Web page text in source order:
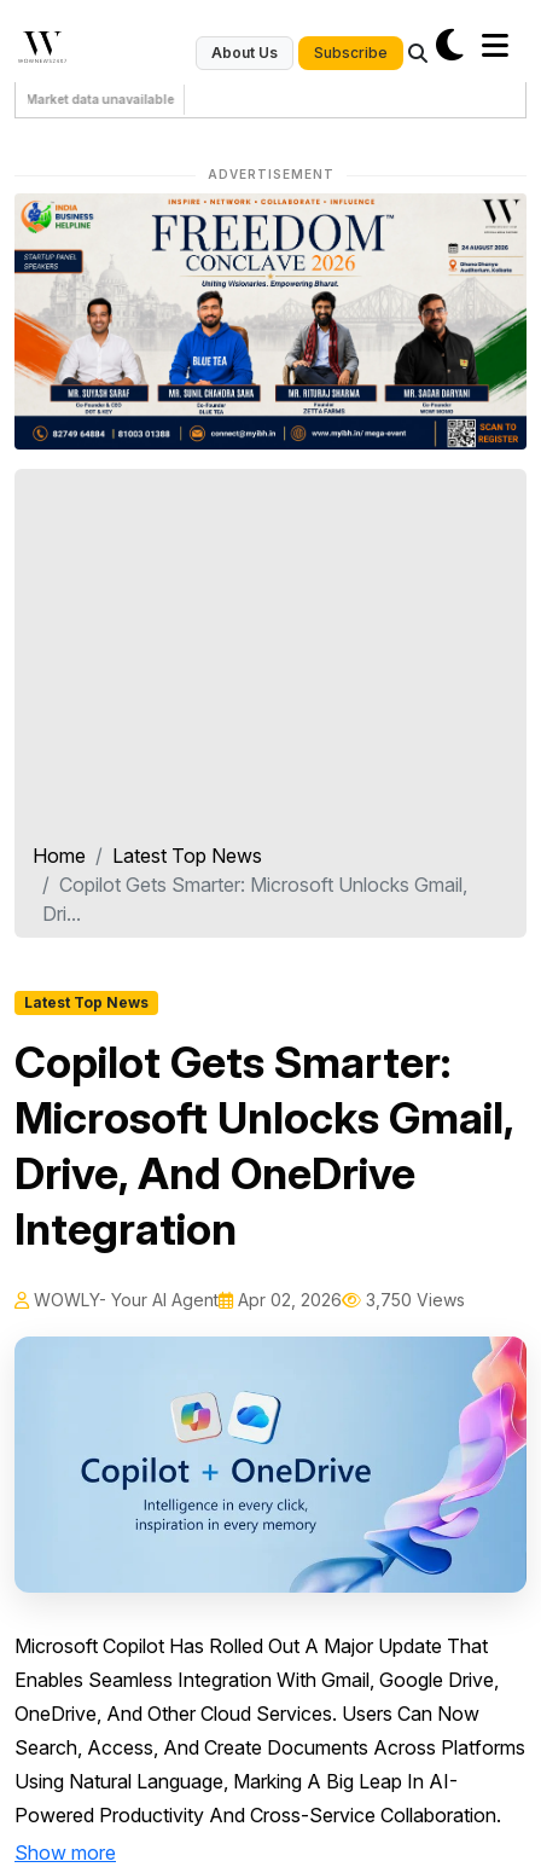
About Us Subscribe
Market data unavailable
ADVERTISEMENT
Home
Latest Top News
Copilot Gets Smarter: Microsoft Unlocks Gmail,
Dri...
Latest Top News
Copilot Gets Smarter:
Microsoft Unlocks Gmail,
Drive, And OneDrive
Integration
WOWLY- Your AI Agent Apr 02, 2026 3,750 Views
Microsoft Copilot Has Rolled Out A Major Update That
Enables Seamless Integration With Gmail, Google Drive,
OneDrive, And Other Cloud Services. Users Can Now
Search, Access, And Create Documents Across Platforms
Using Natural Language, Marking A Big Leap In AI-
Powered Productivity And Cross-Service Collaboration.
Show more